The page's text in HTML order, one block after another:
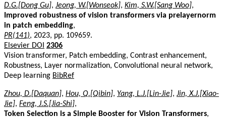
D.G.[Dong Gu], Jeong, W.[Wonseok], Kim, S.W.[Sang Woo],
Improved robustness of vision transformers via prelayernorm
in patch embedding,
PR(141), 2023, pp. 109659.
Elsevier DOI 2306
Vision transformer, Patch embedding, Contrast enhancement,
Robustness, Layer normalization, Convolutional neural network,
Deep learning BibRef
Zhou, D.[Daquan], Hou, Q.[Qibin], Yang, L.J.[Lin-Jie], Jin, X.J.[Xiao-
Jie], Feng, J.S.[Jia-Shi],
Token Selection is a Simple Booster for Vision Transformers,